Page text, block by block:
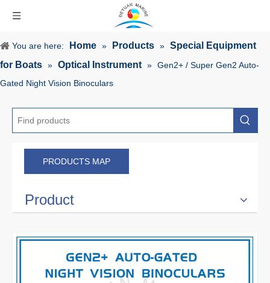
You are here: Home » Products » Special Equipment
for Boats » Optical Instrument » Gen2+ / Super Gen2 Auto-
Gated Night Vision Binoculars
PRODUCTS MAP
Product